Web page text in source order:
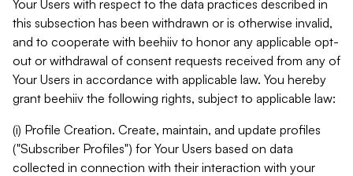
Your Users with respect to the data practices described in
this subsection has been withdrawn or is otherwise invalid,
and to cooperate with beehiiv to honor any applicable opt-
out or withdrawal of consent requests received from any of
Your Users in accordance with applicable law. You hereby
grant beehiiv the following rights, subject to applicable law:
(i) Profile Creation. Create, maintain, and update profiles
("Subscriber Profiles") for Your Users based on data
collected in connection with their interaction with your